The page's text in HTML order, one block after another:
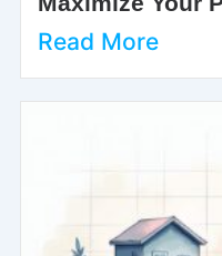
Read More